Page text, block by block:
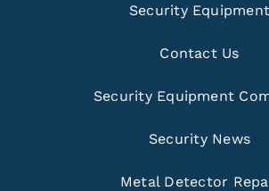
Security Equipment
Contact Us
Security Equipment
Security News
Metal Detector